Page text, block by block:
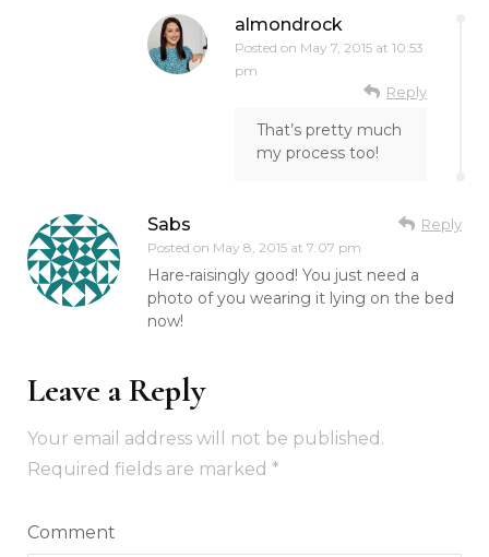
almondrock
Posted on May 7, 2015 at 10:53
pm
Reply
That’s pretty much
my process too!
Sabs
Posted on May 8, 2015 at 7:07 pm
Reply
Hare-raisingly good! You just need a
photo of you wearing it lying on the bed
now!
Leave a Reply
Your email address will not be published.
Required fields are marked *
Comment